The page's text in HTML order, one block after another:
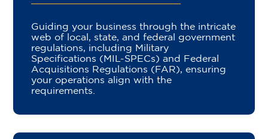
Guiding your business through the intricate
web of local, state, and federal government
regulations, including Military
Specifications (MIL-SPECs) and Federal
Acquisitions Regulations (FAR), ensuring
your operations align with the
requirements.